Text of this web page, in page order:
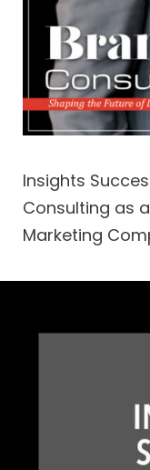
Insights
Consulting as
Marketing